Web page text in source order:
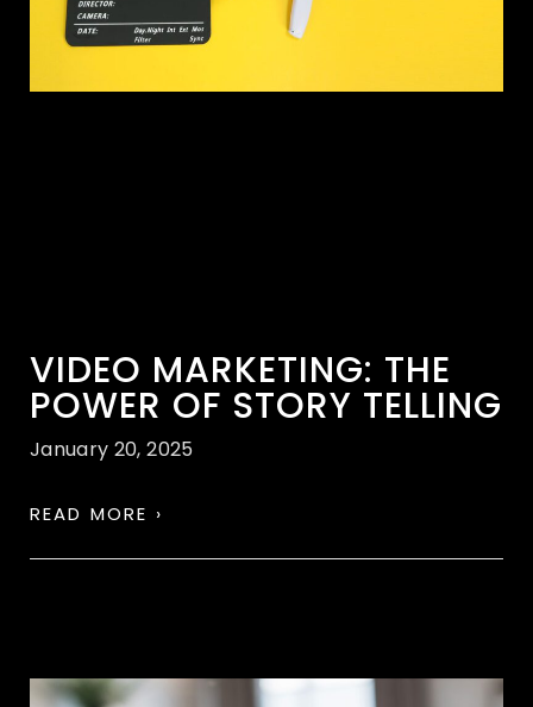
VIDEO MARKETING: THE
POWER OF STORY TELLING
January 20, 2025
READ MORE ›